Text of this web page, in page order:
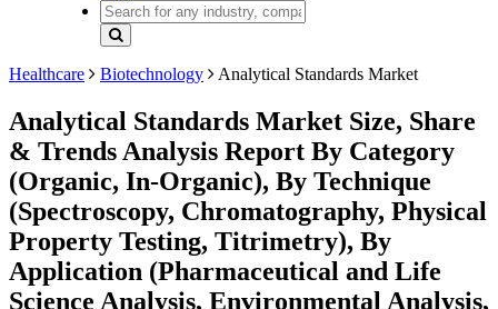
Healthcare Biotechnology Analytical Standards Market
Analytical Standards Market Size, Share
& Trends Analysis Report By Category
(Organic, In-Organic), By Technique
(Spectroscopy, Chromatography, Physical
Property Testing, Titrimetry), By
Application (Pharmaceutical and Life
Science Analysis, Environmental Analysis,